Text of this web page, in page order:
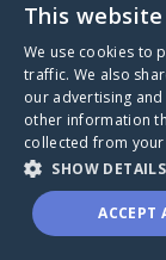
A world
through a
This
We use cookies to
traffic. We also
our advertising
other information
collected from
SHOW DETAILS
ACCEPT